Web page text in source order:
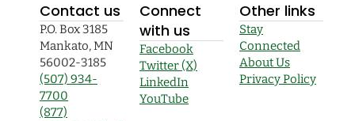
Contact us
P.O. Box 3185
Mankato, MN
56002-3185
(507) 934-
7700
(877)
Connect
with us
Facebook
Twitter (X)
LinkedIn
YouTube
Other links
Stay
Connected
About Us
Privacy Policy